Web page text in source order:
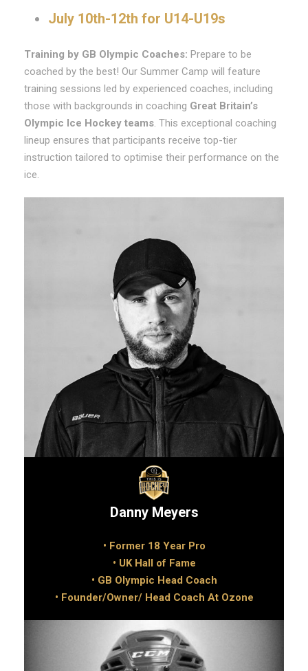
July 10th-12th for U14-U19s
Training by GB Olympic Coaches: Prepare to be
coached by the best! Our Summer Camp will feature
training sessions led by experienced coaches, including
those with backgrounds in coaching Great Britain’s
Olympic Ice Hockey teams. This exceptional coaching
lineup ensures that participants receive top-tier
instruction tailored to optimise their performance on the
ice.
Danny Meyers
• Former 18 Year Pro
• UK Hall of Fame
• GB Olympic Head Coach
• Founder/Owner/ Head Coach At Ozone